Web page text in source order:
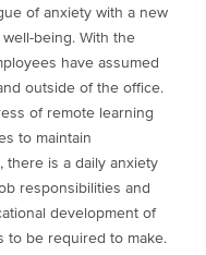
of anxiety with a new
being. With the
have assumed
outside of the office.
of remote learning
to maintain
there is a daily anxiety
responsibilities and
development of
to be required to make.